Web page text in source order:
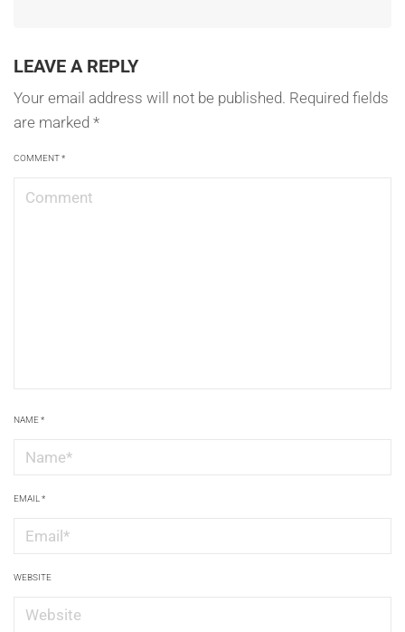
LEAVE A REPLY
Your email address will not be published. Required fields
are marked *
COMMENT*
NAME*
EMAIL*
WEBSITE